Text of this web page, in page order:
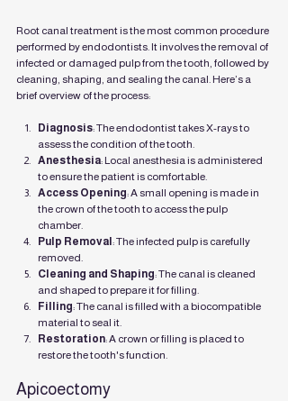
Root canal treatment is the most common procedure
performed by endodontists. It involves the removal of
infected or damaged pulp from the tooth, followed by
cleaning, shaping, and sealing the canal. Here’s a
brief overview of the process:
Diagnosis: The endodontist takes X-rays to
assess the condition of the tooth.
Anesthesia: Local anesthesia is administered
to ensure the patient is comfortable.
Access Opening: A small opening is made in
the crown of the tooth to access the pulp
chamber.
Pulp Removal : The infected pulp is carefully
removed.
Cleaning and Shaping: The canal is cleaned
and shaped to prepare it for filling.
Filling: The canal is filled with a biocompatible
material to seal it.
Restoration: A crown or filling is placed to
restore the tooth's function.
Apicoectomy